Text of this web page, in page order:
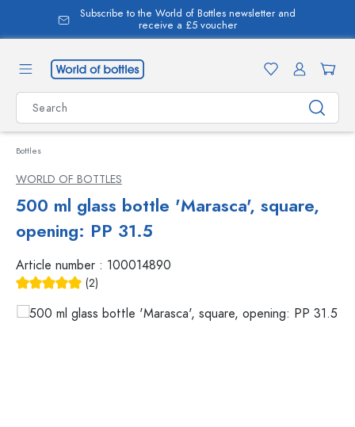
content
Subscribe to the World of Bottles newsletter and
receive a £5 voucher
Bottles
WORLD OF BOTTLES
500 ml glass bottle 'Marasca', square,
opening: PP 31.5
Article number : 100014890
(2)